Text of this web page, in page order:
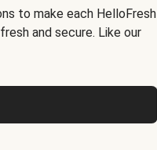
to make each HelloFresh
and secure. Like our